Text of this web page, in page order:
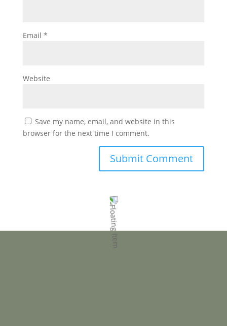
Email *
Website
Save my name, email, and website in this
browser for the next time I comment.